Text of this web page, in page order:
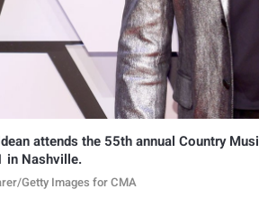
attends the 55th annual Country
in Nashville.
Getty Images for CMA